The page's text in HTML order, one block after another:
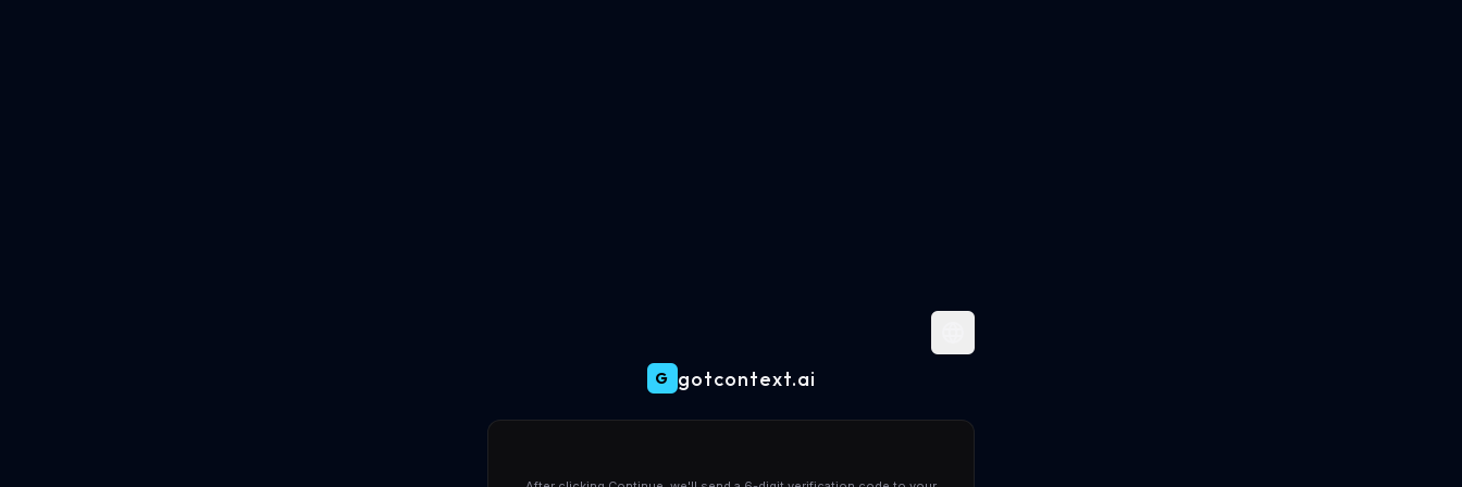
G gotcontext.ai
Create your gotcontext.ai account